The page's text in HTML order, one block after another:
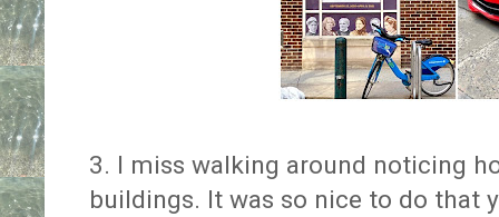
3. I miss walking around noticing
buildings. It was so nice to do that